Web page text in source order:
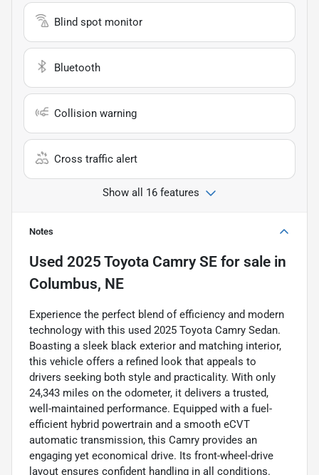
Blind spot monitor
Bluetooth
Collision warning
Cross traffic alert
Show all 16 features
Notes
Used 2025 Toyota Camry SE for sale in
Columbus, NE
Experience the perfect blend of efficiency and modern
technology with this used 2025 Toyota Camry Sedan.
Boasting a sleek black exterior and matching interior,
this vehicle offers a refined look that appeals to
drivers seeking both style and practicality. With only
24,343 miles on the odometer, it delivers a trusted,
well-maintained performance. Equipped with a fuel-
efficient hybrid powertrain and a smooth eCVT
automatic transmission, this Camry provides an
engaging yet economical drive. Its front-wheel-drive
layout ensures confident handling in all conditions.